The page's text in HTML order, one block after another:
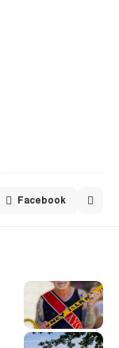
Facebook